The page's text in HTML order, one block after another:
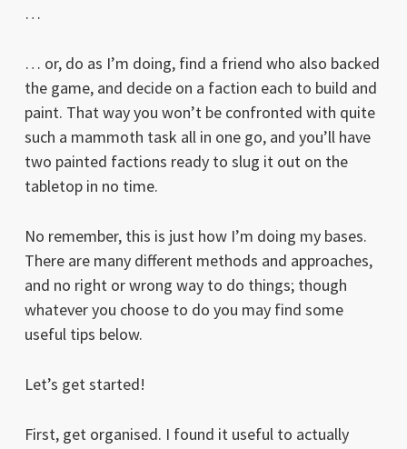
…
… or, do as I’m doing, find a friend who also backed
the game, and decide on a faction each to build and
paint. That way you won’t be confronted with quite
such a mammoth task all in one go, and you’ll have
two painted factions ready to slug it out on the
tabletop in no time.
No remember, this is just how I’m doing my bases.
There are many different methods and approaches,
and no right or wrong way to do things; though
whatever you choose to do you may find some
useful tips below.
Let’s get started!
First, get organised. I found it useful to actually